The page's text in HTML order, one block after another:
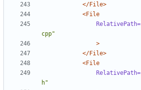
</File>
<File
RelativePath=
cpp"
>
</File>
<File
RelativePath=
h"